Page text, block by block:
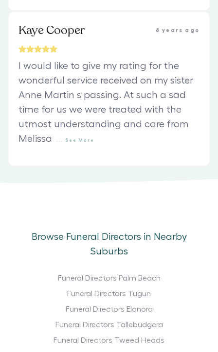
Kaye Cooper 8 years ago
I would like to give my rating for the
wonderful service received on my sister
Anne Martin s passing. At such a sad
time for us we were treated with the
utmost understanding and care from
Melissa
See More
Browse Funeral Directors in Nearby
Suburbs
Funeral Directors Palm Beach
Funeral Directors Tugun
Funeral Directors Elanora
Funeral Directors Tallebudgera
Funeral Directors Tweed Heads